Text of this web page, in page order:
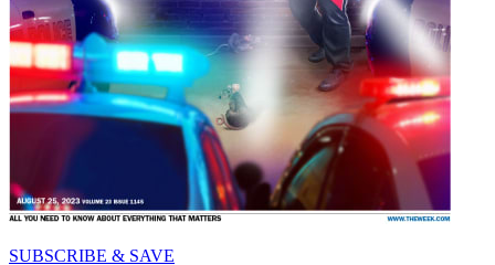
SUBSCRIBE & SAVE